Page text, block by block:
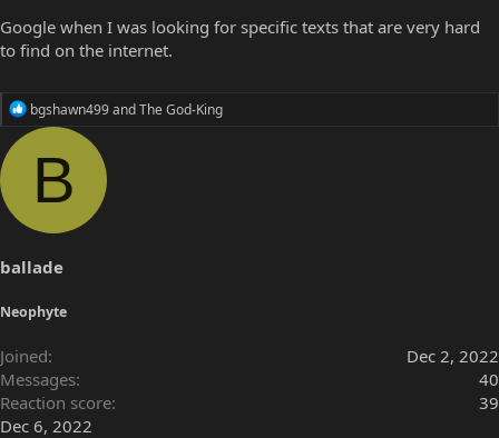
Google when I was looking for specific texts that are very hard
to find on the internet.
R
e
n
:
bgshawn499andThe God-King
B
ballade
Neophyte
Joined
Dec 2, 2022
Messages
40
Reaction score
39
Dec 6, 2022